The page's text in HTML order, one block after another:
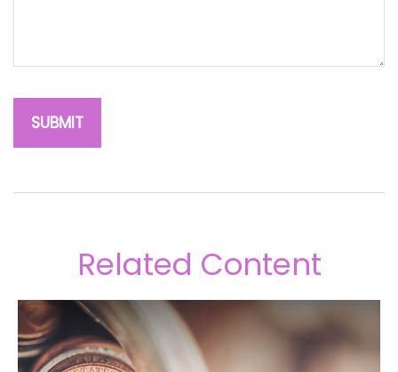
Related Content